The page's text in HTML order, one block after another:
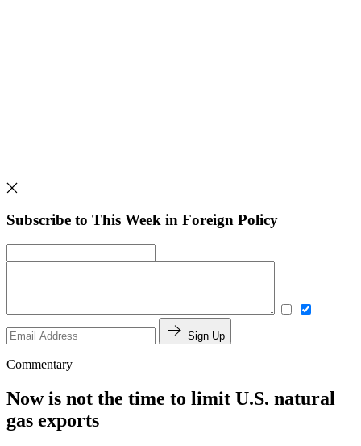
Subscribe to This Week in Foreign Policy
Sign Up
Commentary
Now is not the time to limit U.S. natural
gas exports